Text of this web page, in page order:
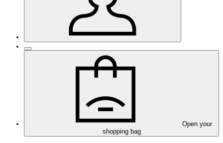
Open your
shopping bag